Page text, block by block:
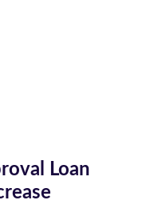
Loan